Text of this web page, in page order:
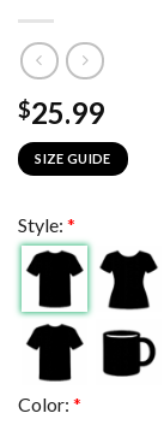
$25.99
SIZE GUIDE
Style: *
Color: *